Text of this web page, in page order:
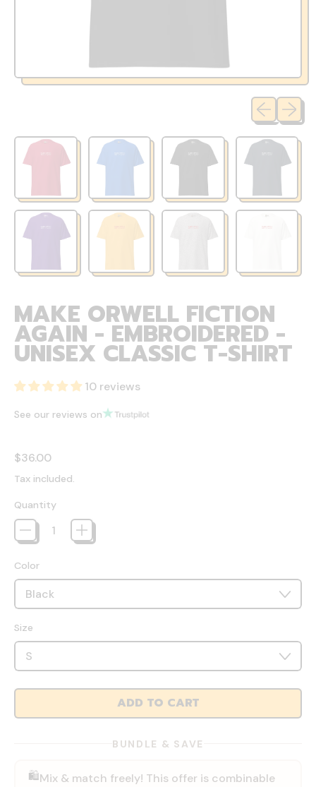
Previous
Next
MAKE ORWELL FICTION
AGAIN - EMBROIDERED -
UNISEX CLASSIC T-SHIRT
10 reviews
See our reviews on
Regular price
$36.00
Tax included.
Quantity
Color
Size
ADD TO CART
BUNDLE & SAVE
🛍️Mix & match freely! This offer is combinable